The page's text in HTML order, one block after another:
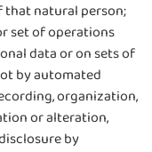
natural person;
set of operations
data or on sets of
by automated
organization,
or alteration,
by